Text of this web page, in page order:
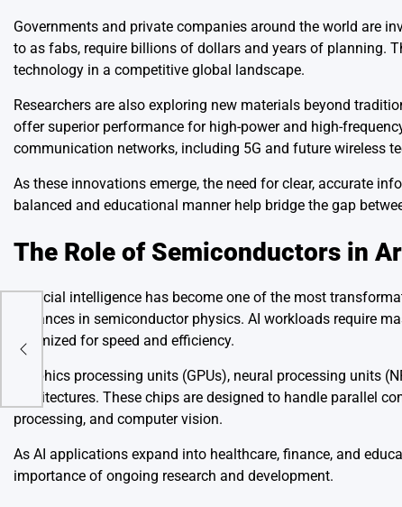
Governments and private companies around the world are
to as fabs, require billions of dollars and years of planning.
technology in a competitive global landscape.
Researchers are also exploring new materials beyond
offer superior performance for high-power and high-
communication networks, including 5G and future wireless
As these innovations emerge, the need for clear, accurate
balanced and educational manner help bridge the gap
The Role of Semiconductors in
Artificial intelligence has become one of the most
advances in semiconductor physics. AI workloads require
optimized for speed and efficiency.
Graphics processing units (GPUs), neural processing units
architectures. These chips are designed to handle parallel
processing, and computer vision.
As AI applications expand into healthcare, finance, and
importance of ongoing research and development.